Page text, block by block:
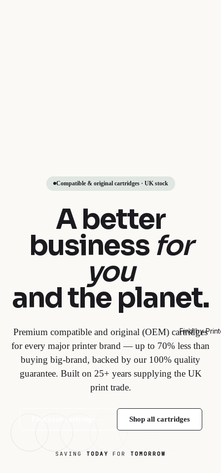
Find by
Compatible & original cartridges · UK stock
A better
business for
you
and the planet.
Premium compatible and original (OEM) cartridges
for every major printer brand — up to 70% less than
buying big-brand, backed by our 100% quality
guarantee. Built on 25+ years supplying the UK
print trade.
Find your cartridge → Shop all cartridges
SAVING TODAY FOR TOMORROW